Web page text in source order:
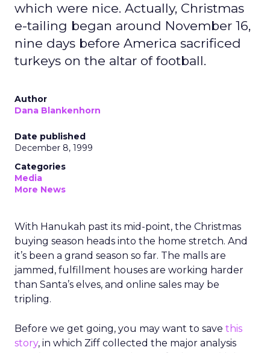
which were nice. Actually, Christmas
e-tailing began around November 16,
nine days before America sacrificed
turkeys on the altar of football.
Author
Dana Blankenhorn
Date published
December 8, 1999
Categories
Media
More News
With Hanukah past its mid-point, the Christmas
buying season heads into the home stretch. And
it’s been a grand season so far. The malls are
jammed, fulfillment houses are working harder
than Santa’s elves, and online sales may be
tripling.
Before we get going, you may want to save this
story, in which Ziff collected the major analysis